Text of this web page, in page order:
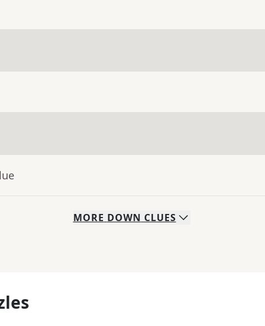
MORE DOWN CLUES